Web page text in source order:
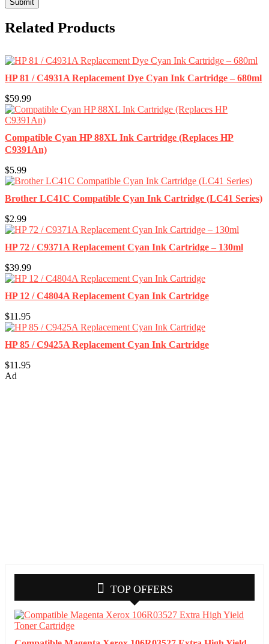
Related Products
HP 81 / C4931A Replacement Dye Cyan Ink Cartridge – 680ml
$59.99
Compatible Cyan HP 88XL Ink Cartridge (Replaces HP
C9391An)
$5.99
Brother LC41C Compatible Cyan Ink Cartridge (LC41 Series)
$2.99
HP 72 / C9371A Replacement Cyan Ink Cartridge – 130ml
$39.99
HP 12 / C4804A Replacement Cyan Ink Cartridge
$11.95
HP 85 / C9425A Replacement Cyan Ink Cartridge
$11.95
Ad
TOP OFFERS